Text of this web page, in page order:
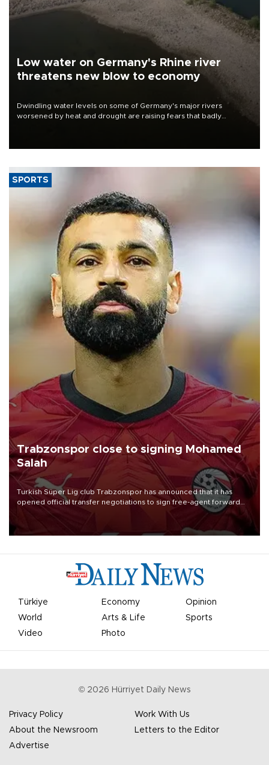
Low water on Germany's Rhine river
threatens new blow to economy
Dwindling water levels on some of Germany's major rivers
worsened by heat and drought are raising fears that badly
SPORTS
Trabzonspor close to signing Mohamed
Salah
Turkish Süper Lig club Trabzonspor has announced that it has
opened official transfer negotiations to sign free-agent forward
Mohamed Salah.
Türkiye Economy
Opinion
World
Arts & Life
Sports
Video
Photo
© 2026 Hürriyet Daily News
Privacy Policy
Work With Us
About the Newsroom
Letters to the Editor
Advertise